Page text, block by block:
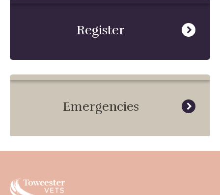
Register
Emergencies
Towcester